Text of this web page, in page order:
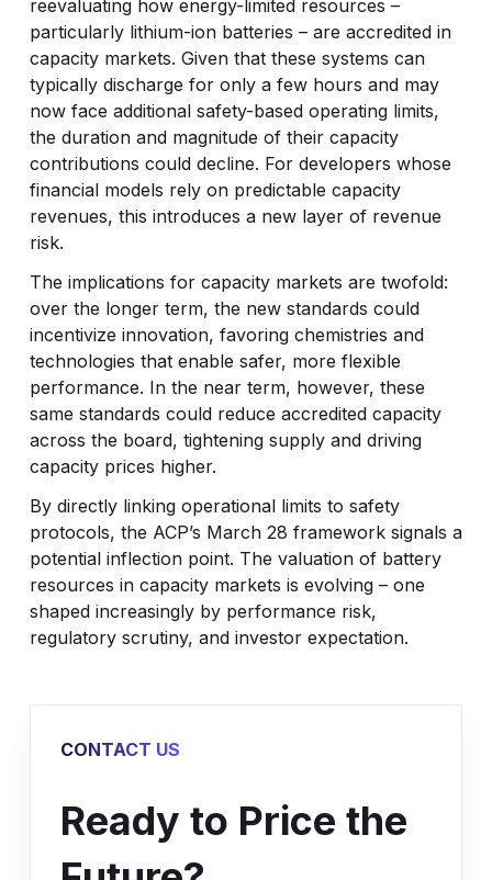
reevaluating how energy-limited resources –
particularly lithium-ion batteries – are accredited in
capacity markets. Given that these systems can
typically discharge for only a few hours and may
now face additional safety-based operating limits,
the duration and magnitude of their capacity
contributions could decline. For developers whose
financial models rely on predictable capacity
revenues, this introduces a new layer of revenue
risk.
The implications for capacity markets are twofold:
over the longer term, the new standards could
incentivize innovation, favoring chemistries and
technologies that enable safer, more flexible
performance. In the near term, however, these
same standards could reduce accredited capacity
across the board, tightening supply and driving
capacity prices higher.
By directly linking operational limits to safety
protocols, the ACP’s March 28 framework signals a
potential inflection point. The valuation of battery
resources in capacity markets is evolving – one
shaped increasingly by performance risk,
regulatory scrutiny, and investor expectation.
CONTACT US
Ready to Price the